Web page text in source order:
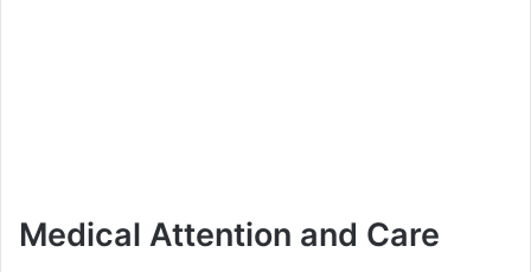
Medical Attention and Care